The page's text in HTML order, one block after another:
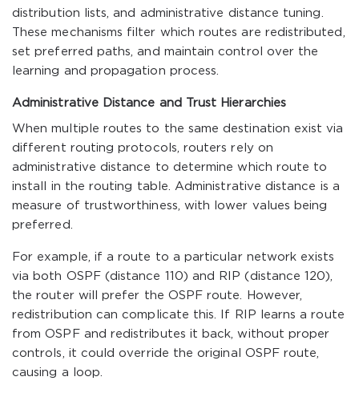
distribution lists, and administrative distance tuning.
These mechanisms filter which routes are redistributed,
set preferred paths, and maintain control over the
learning and propagation process.
Administrative Distance and Trust Hierarchies
When multiple routes to the same destination exist via
different routing protocols, routers rely on
administrative distance to determine which route to
install in the routing table. Administrative distance is a
measure of trustworthiness, with lower values being
preferred.
For example, if a route to a particular network exists
via both OSPF (distance 110) and RIP (distance 120),
the router will prefer the OSPF route. However,
redistribution can complicate this. If RIP learns a route
from OSPF and redistributes it back, without proper
controls, it could override the original OSPF route,
causing a loop.